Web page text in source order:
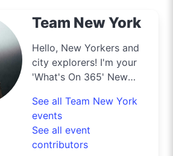
Team New York
Hello, New Yorkers and
city explorers! I'm your
'What's On 365' New
for all the exclusive
deals this city has to
offer. From the top of
the Empire State to the
See all Team New York
events
See all event
contributors